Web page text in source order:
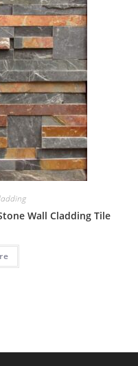
Wall Cladding Tile